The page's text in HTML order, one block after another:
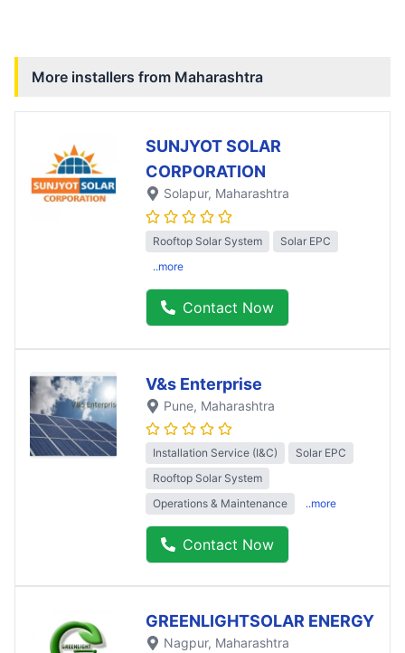
More installers from Maharashtra
SUNJYOT SOLAR
CORPORATION
Solapur, Maharashtra
Rooftop Solar System
Solar EPC
..more
Contact Now
V&s Enterprise
Pune, Maharashtra
Installation Service (I&C)
Solar EPC
Rooftop Solar System
Operations & Maintenance
..more
Contact Now
GREENLIGHTSOLAR ENERGY
Nagpur, Maharashtra